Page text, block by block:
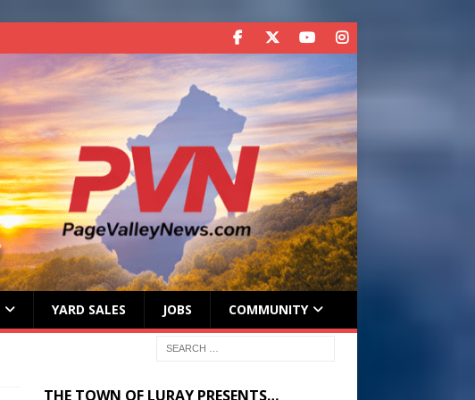
YARD SALES JOBS COMMUNITY
THE TOWN OF LURAY PRESENTS…